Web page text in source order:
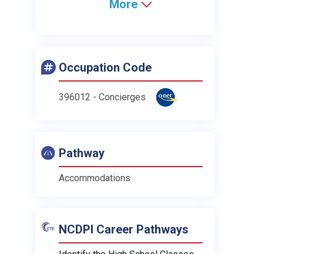
More
Occupation Code
396012 - Concierges
Pathway
Accommodations
NCDPI Career Pathways